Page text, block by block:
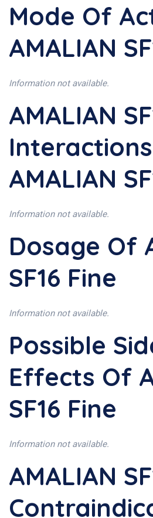
Mode Of
AMALIAN
Information not available.
AMALIAN
Interactions
AMALIAN
Information not available.
Dosage Of
SF16 Fine
Information not available.
Possible
Effects Of
SF16 Fine
Information not available.
AMALIAN